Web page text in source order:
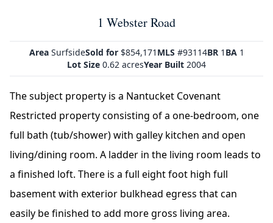
1 Webster Road
AreaSurfsideSold for$854,171 MLS #93114BR1 BA1
Lot Size 0.62 acresYear Built 2004
The subject property is a Nantucket Covenant
Restricted property consisting of a one-bedroom, one
full bath (tub/shower) with galley kitchen and open
living/dining room. A ladder in the living room leads to
a finished loft. There is a full eight foot high full
basement with exterior bulkhead egress that can
easily be finished to add more gross living area.